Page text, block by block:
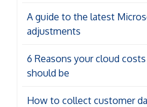
A guide to the latest
adjustments
6 Reasons your cloud
should be
How to collect customer